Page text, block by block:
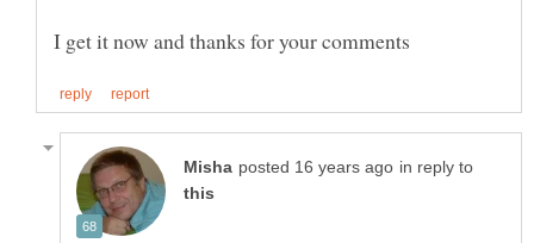
in reply to